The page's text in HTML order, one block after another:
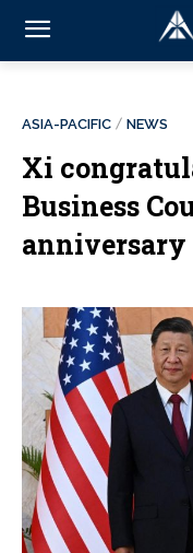
ASIA-PACIFIC NEWS
Xi
Business
anniversary